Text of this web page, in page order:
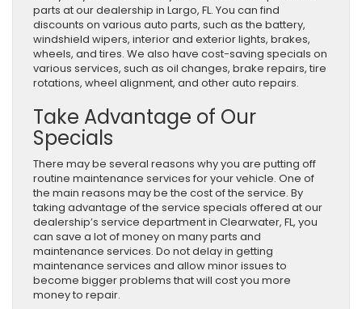
parts at our dealership in Largo, FL. You can find
discounts on various auto parts, such as the battery,
windshield wipers, interior and exterior lights, brakes,
wheels, and tires. We also have cost-saving specials on
various services, such as oil changes, brake repairs, tire
rotations, wheel alignment, and other auto repairs.
Take Advantage of Our
Specials
There may be several reasons why you are putting off
routine maintenance services for your vehicle. One of
the main reasons may be the cost of the service. By
taking advantage of the service specials offered at our
dealership’s service department in Clearwater, FL, you
can save a lot of money on many parts and
maintenance services. Do not delay in getting
maintenance services and allow minor issues to
become bigger problems that will cost you more
money to repair.